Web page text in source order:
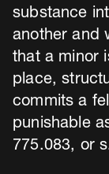
substance
another and
that a minor
place,
commits a
punishable
775.083, or